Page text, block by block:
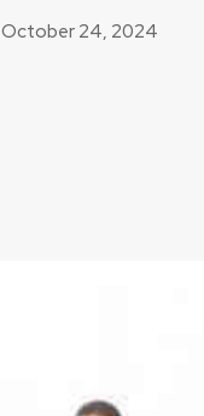
October 24, 2024